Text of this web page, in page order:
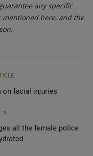
any specific
here, and the
on facial injuries
all the female police